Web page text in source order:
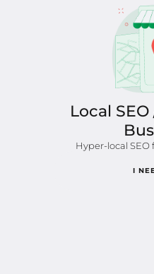
Local
Hyper-local
I